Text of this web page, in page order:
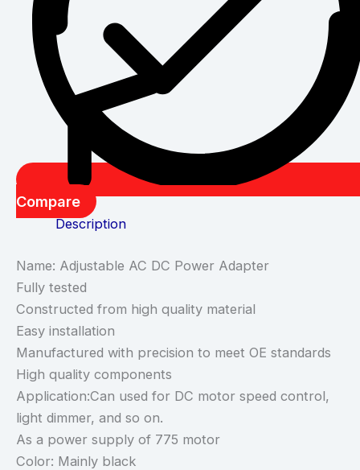
Compare
Description
Name: Adjustable AC DC Power Adapter
Fully tested
Constructed from high quality material
Easy installation
Manufactured with precision to meet OE standards
High quality components
Application:Can used for DC motor speed control,
light dimmer, and so on.
As a power supply of 775 motor
Color: Mainly black